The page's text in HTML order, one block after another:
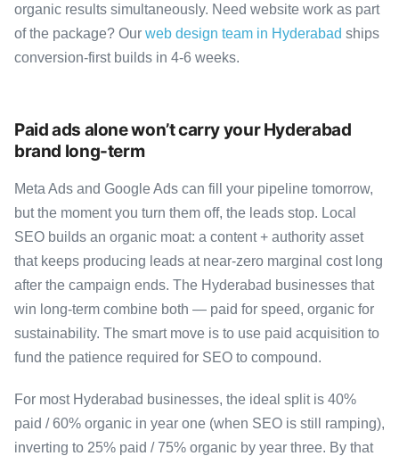
organic results simultaneously. Need website work as part
of the package? Our web design team in Hyderabad ships
conversion-first builds in 4-6 weeks.
Paid ads alone won’t carry your Hyderabad
brand long-term
Meta Ads and Google Ads can fill your pipeline tomorrow,
but the moment you turn them off, the leads stop. Local
SEO builds an organic moat: a content + authority asset
that keeps producing leads at near-zero marginal cost long
after the campaign ends. The Hyderabad businesses that
win long-term combine both — paid for speed, organic for
sustainability. The smart move is to use paid acquisition to
fund the patience required for SEO to compound.
For most Hyderabad businesses, the ideal split is 40%
paid / 60% organic in year one (when SEO is still ramping),
inverting to 25% paid / 75% organic by year three. By that